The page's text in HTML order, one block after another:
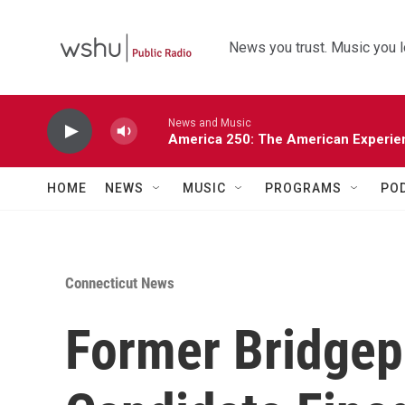
News you trust. Music you
News and Music
America 250: The American
HOME NEWS MUSIC PROGRAMS
Connecticut News
Former